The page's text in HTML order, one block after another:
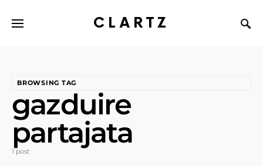
CLARTZ
BROWSING TAG
gazduire
partajata
1 post